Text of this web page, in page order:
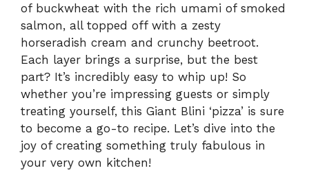
of buckwheat with the rich umami of smoked
salmon, all topped off with a zesty
horseradish cream and crunchy beetroot.
Each layer brings a surprise, but the best
part? It’s incredibly easy to whip up! So
whether you’re impressing guests or simply
treating yourself, this Giant Blini ‘pizza’ is sure
to become a go-to recipe. Let’s dive into the
joy of creating something truly fabulous in
your very own kitchen!